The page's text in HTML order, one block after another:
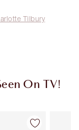
Tilbury
On TV!
Item 2 of 51